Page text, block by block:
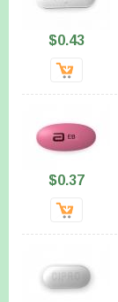
$0.43
$0.37